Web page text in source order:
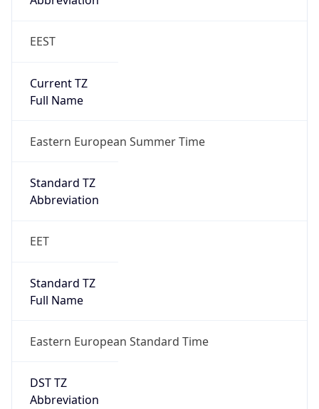
EEST
Current TZ
Full Name
Eastern European Summer Time
Standard TZ
Abbreviation
EET
Standard TZ
Full Name
Eastern European Standard Time
DST TZ
Abbreviation